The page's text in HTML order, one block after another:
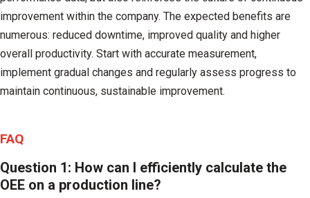
improvement within the company. The expected benefits are
numerous: reduced downtime, improved quality and higher
overall productivity. Start with accurate measurement,
implement gradual changes and regularly assess progress to
maintain continuous, sustainable improvement.
FAQ
Question 1: How can I efficiently calculate the
OEE on a production line?